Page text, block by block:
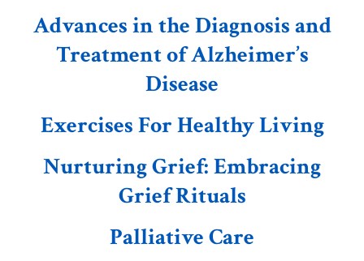
Advances in the Diagnosis and
Treatment of Alzheimer’s
Disease
Exercises For Healthy Living
Nurturing Grief: Embracing
Grief Rituals
Palliative Care